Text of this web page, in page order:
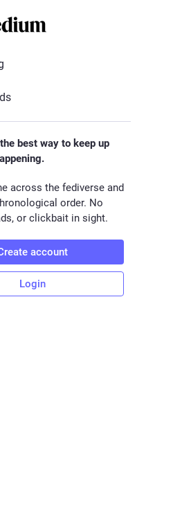
best way to keep up
across the fediverse and
order. No
or clickbait in sight.
account
Login